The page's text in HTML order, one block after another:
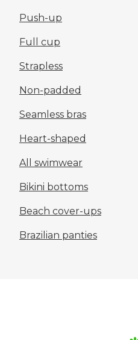
Push-up
Full cup
Strapless
Non-padded
Seamless bras
Heart-shaped
All swimwear
Bikini bottoms
Beach cover-ups
Brazilian panties